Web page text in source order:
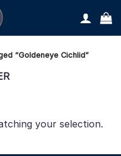
“Goldeneye Cichlid”
your selection.